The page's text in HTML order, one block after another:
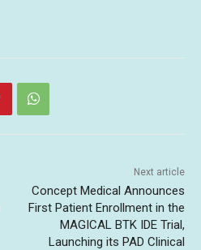
Next article
Concept Medical Announces
First Patient Enrollment in the
MAGICAL BTK IDE Trial,
Launching its PAD Clinical